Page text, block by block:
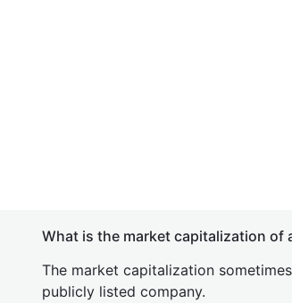
What is the market capitalization of
The market capitalization
publicly listed company.